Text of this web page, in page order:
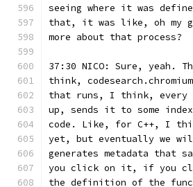
seeing where it was
that, it was like, oh my
more about that process?
37:30 NICO: Sure, yeah.
think,
that runs, I think, every
up, sends it to some
code. Like, for C++, I
yet, but eventually we
generates metadata
you click on it, if you
the definition of the